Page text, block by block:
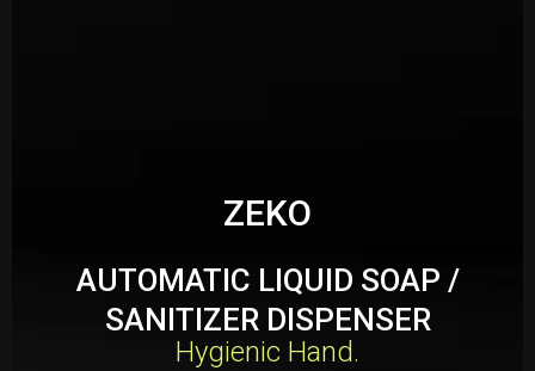
ZEKO
AUTOMATIC LIQUID SOAP /
SANITIZER DISPENSER
Hygienic Hand.
Email Address*